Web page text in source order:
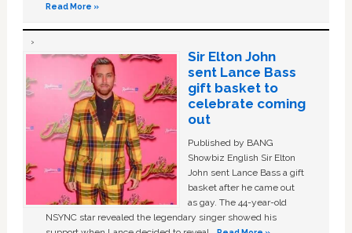
Read More »
Sir Elton John
sent Lance Bass
gift basket to
celebrate coming
out
Published by BANG
Showbiz English Sir Elton
John sent Lance Bass a gift
basket after he came out
as gay. The 44-year-old
NSYNC star revealed the legendary singer showed his